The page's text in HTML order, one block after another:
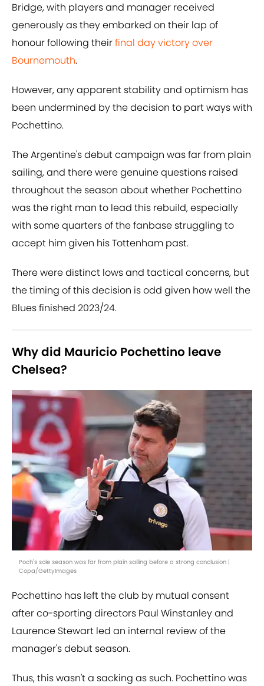
Bridge, with players and manager received
generously as they embarked on their lap of
honour following theirfinal day victory over
Bournemouth.
However, any apparent stability and optimism has
been undermined by the decision to part ways with
Pochettino.
The Argentine's debut campaign was far from plain
sailing, and there were genuine questions raised
throughout the season about whether Pochettino
was the right man to lead this rebuild, especially
with some quarters of the fanbase struggling to
accept him given his Tottenham past.
There were distinct lows and tactical concerns, but
the timing of this decision is odd given how well the
Blues finished 2023/24.
Why did Mauricio Pochettino leave
Chelsea?
Poch's sole season was far from plain sailing before a strong conclusion |
Copa/GettyImages
Pochettino has left the club by mutual consent
after co-sporting directors Paul Winstanley and
Laurence Stewart led an internal review of the
manager's debut season.
Thus, this wasn't a sacking as such. Pochettino was